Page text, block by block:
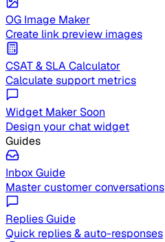
OG Image Maker
Create link preview images
CSAT & SLA Calculator
Calculate support metrics
Widget Maker Soon
Design your chat widget
Guides
Inbox Guide
Master customer conversations
Replies Guide
Quick replies & auto-responses